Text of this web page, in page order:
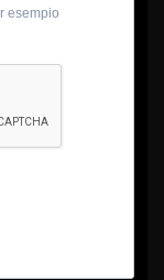
esempio